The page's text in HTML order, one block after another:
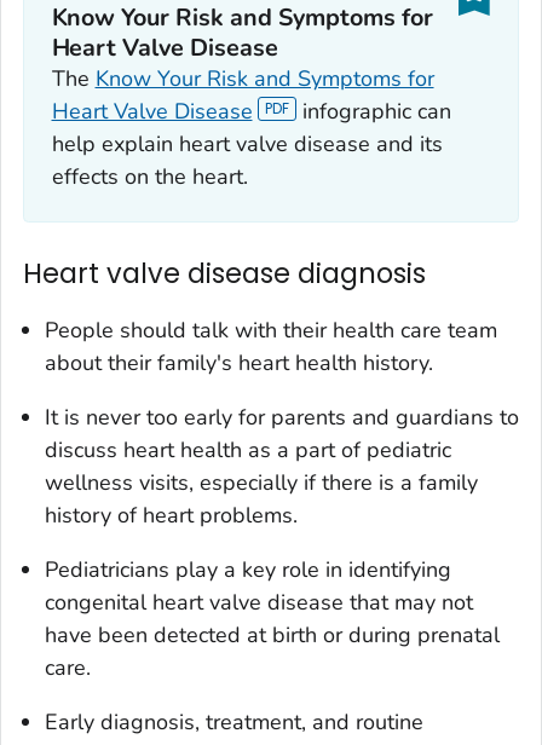
Know Your Risk and Symptoms for
Heart Valve Disease
The Know Your Risk and Symptoms for
Heart Valve Disease
infographic can
help explain heart valve disease and its
effects on the heart.
Heart valve disease diagnosis
People should talk with their health care team
about their family's heart health history.
It is never too early for parents and guardians to
discuss heart health as a part of pediatric
wellness visits, especially if there is a family
history of heart problems.
Pediatricians play a key role in identifying
congenital heart valve disease that may not
have been detected at birth or during prenatal
care.
Early diagnosis, treatment, and routine